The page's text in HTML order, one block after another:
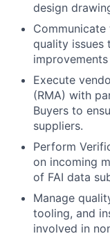
design
quality issues
improvements
Execute
(RMA) with
Buyers to
suppliers.
Perform
on incoming
of FAI data
Manage
tooling, and
involved in